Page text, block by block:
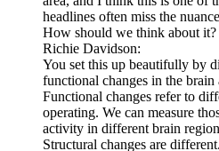
headlines often miss the
How should we think about it?
Richie Davidson:
You set this up beautifully by
functional changes in the brain
Functional changes refer to
operating. We can measure
activity in different brain
Structural changes are